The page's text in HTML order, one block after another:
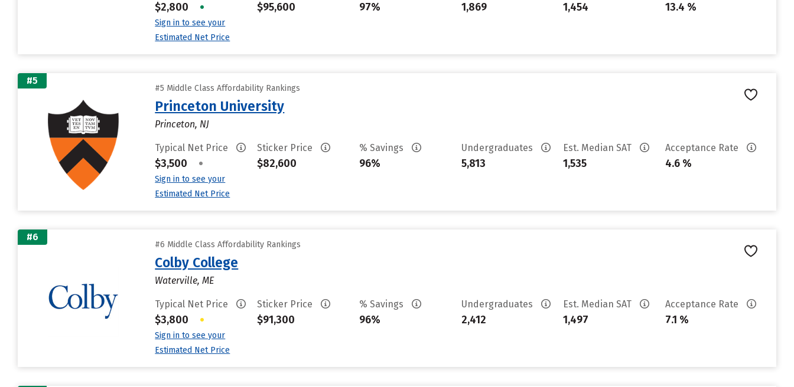
$2,800 •
Sign in to see your
Estimated Net Price
$95,600 97% 1,869 1,454 13.4 %
#5
#5 Middle Class Affordability Rankings
Princeton University
Princeton, NJ
Typical Net Price
$3,500 •
Sign in to see your
Estimated Net Price
Sticker Price
$82,600
% Savings
96%
Undergraduates
5,813
Est. Median SAT
1,535
Acceptance Rate
4.6 %
#6
#6 Middle Class Affordability Rankings
Colby College
Waterville, ME
Typical Net Price
$3,800 •
Sign in to see your
Estimated Net Price
Sticker Price
$91,300
% Savings
96%
Undergraduates
2,412
Est. Median SAT
1,497
Acceptance Rate
7.1 %